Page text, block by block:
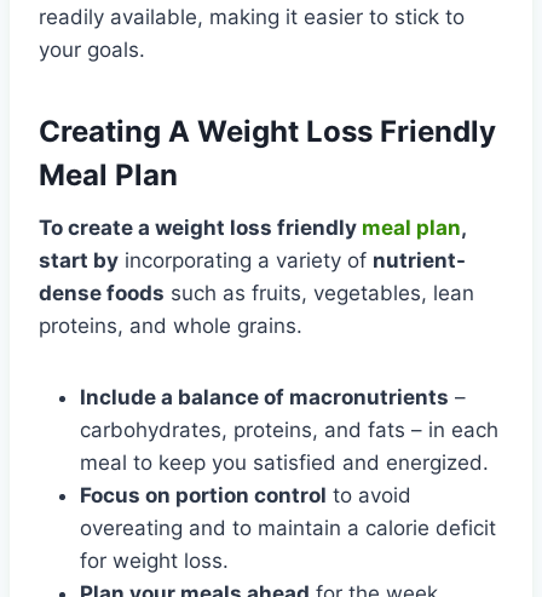
readily available, making it easier to stick to
your goals.
Creating A Weight Loss Friendly
Meal Plan
To create a weight loss friendly meal plan,
start by incorporating a variety of nutrient-
dense foods such as fruits, vegetables, lean
proteins, and whole grains.
Include a balance of macronutrients –
carbohydrates, proteins, and fats – in each
meal to keep you satisfied and energized.
Focus on portion control to avoid
overeating and to maintain a calorie deficit
for weight loss.